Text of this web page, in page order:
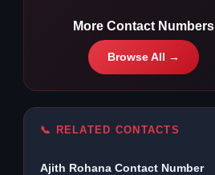
More Contact Numbers
Browse All →
📞 RELATED CONTACTS
Ajith Rohana Contact Number